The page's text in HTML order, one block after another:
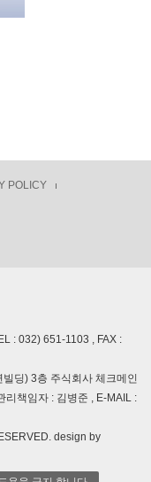
POLICY
: 032) 651-1103 , FAX :
딩) 3층 주식회사 체크메인
책임자 : 김병준 , E-MAIL :
design by